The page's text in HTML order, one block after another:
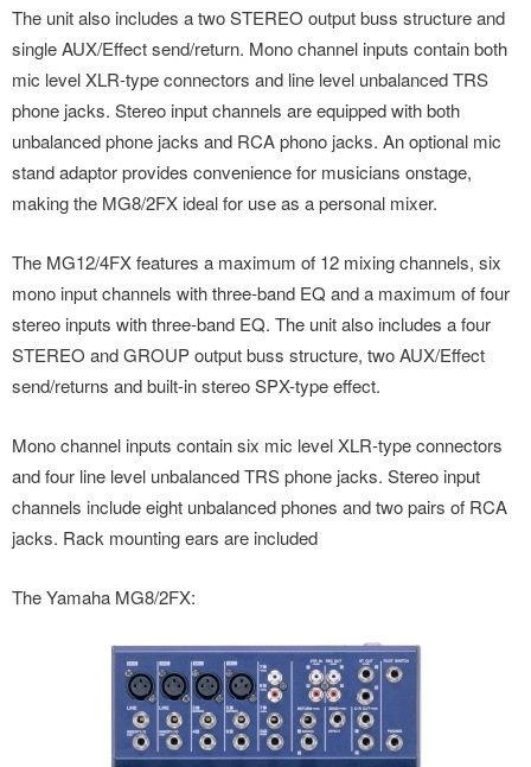
The unit also includes a two STEREO output buss structure and
single AUX/Effect send/return. Mono channel inputs contain both
mic level XLR-type connectors and line level unbalanced TRS
phone jacks. Stereo input channels are equipped with both
unbalanced phone jacks and RCA phono jacks. An optional mic
stand adaptor provides convenience for musicians onstage,
making the MG8/2FX ideal for use as a personal mixer.
The MG12/4FX features a maximum of 12 mixing channels, six
mono input channels with three-band EQ and a maximum of four
stereo inputs with three-band EQ. The unit also includes a four
STEREO and GROUP output buss structure, two AUX/Effect
send/returns and built-in stereo SPX-type effect.
Mono channel inputs contain six mic level XLR-type connectors
and four line level unbalanced TRS phone jacks. Stereo input
channels include eight unbalanced phones and two pairs of RCA
jacks. Rack mounting ears are included
The Yamaha MG8/2FX: